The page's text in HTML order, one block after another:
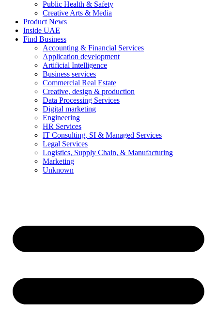
Public Health & Safety
Creative Arts & Media
Product News
Inside UAE
Find Business
Accounting & Financial Services
Application development
Artificial Intelligence
Business services
Commercial Real Estate
Creative, design & production
Data Processing Services
Digital marketing
Engineering
HR Services
IT Consulting, SI & Managed Services
Legal Services
Logistics, Supply Chain, & Manufacturing
Marketing
Unknown